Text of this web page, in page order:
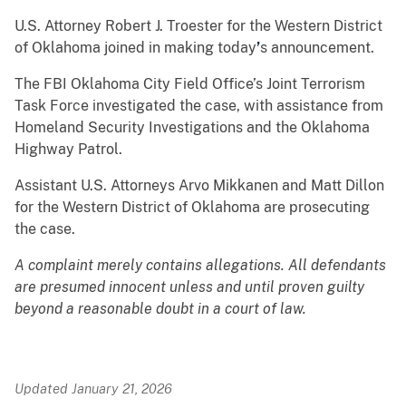
U.S. Attorney Robert J. Troester for the Western District
of Oklahoma joined in making today’s announcement.
The FBI Oklahoma City Field Office’s Joint Terrorism
Task Force investigated the case, with assistance from
Homeland Security Investigations and the Oklahoma
Highway Patrol.
Assistant U.S. Attorneys Arvo Mikkanen and Matt Dillon
for the Western District of Oklahoma are prosecuting
the case.
A complaint merely contains allegations. All defendants
are presumed innocent unless and until proven guilty
beyond a reasonable doubt in a court of law.
Updated January 21, 2026